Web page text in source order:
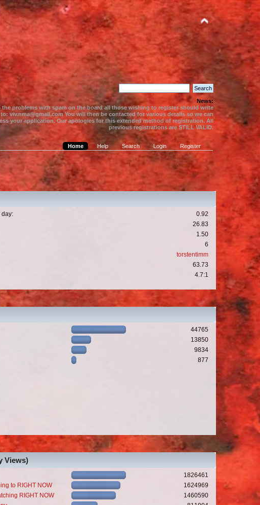
News:
the problems with spam on the board all those wishing to register should write
to: viv.nma@gmail.com You will then be contacted for various details so we can
your application. Our apologies for this extended method of registration. All
previous registrations are STILL VALID.
Home Help Search Login Register
day:
0.92
26.83
1.50
6
torstentimm
63.73
4.7:1
44765
13850
9834
877
Views)
1826461
to RIGHT NOW
1624969
RIGHT NOW
1460590